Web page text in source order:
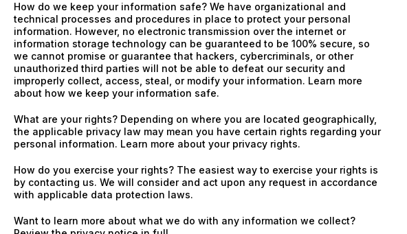
How do we keep your information safe? We have organizational and
technical processes and procedures in place to protect your personal
information. However, no electronic transmission over the internet or
information storage technology can be guaranteed to be 100% secure, so
we cannot promise or guarantee that hackers, cybercriminals, or other
unauthorized third parties will not be able to defeat our security and
improperly collect, access, steal, or modify your information. Learn more
about how we keep your information safe.
What are your rights? Depending on where you are located geographically,
the applicable privacy law may mean you have certain rights regarding your
personal information. Learn more about your privacy rights.
How do you exercise your rights? The easiest way to exercise your rights is
by contacting us. We will consider and act upon any request in accordance
with applicable data protection laws.
Want to learn more about what we do with any information we collect?